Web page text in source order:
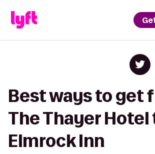
Best ways to get
The Thayer Hotel
Elmrock Inn